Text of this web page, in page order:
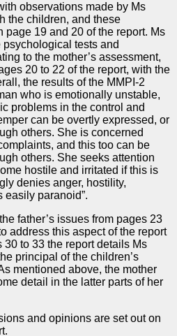
observations made by Ms
the children, and these
page 19 and 20 of the report. Ms
tests and
to the mother’s assessment,
20 to 22 of the report, with the
the results of the MMPI-2
who is emotionally unstable,
problems in the control and
can be overtly expressed, or
others. She is concerned
and this too can be
others. She seeks attention
hostile and irritated if this is
denies anger, hostility,
easily paranoid”.
father’s issues from pages 23
address this aspect of the report
to 33 the report details Ms
principal of the children’s
mentioned above, the mother
detail in the latter parts of her
and opinions are set out on